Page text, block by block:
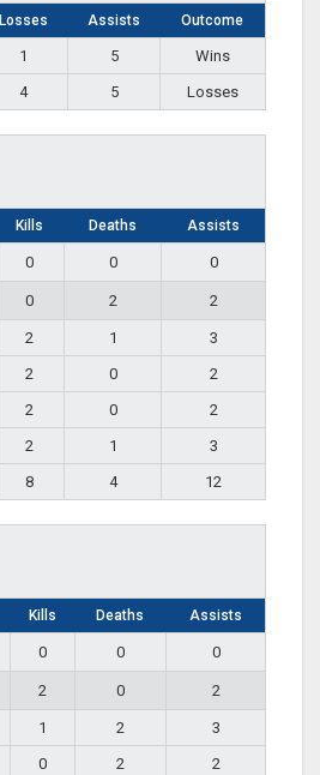
Losses Assists Outcome
1 5
Wins
4 5 Losses
Kills Deaths Assists
0 0 0
0 2 2
2 1
3
2 0
2
2 0
2
2 1
3
8 4 12
Kills Deaths Assists
0 0 0
2 0 2
1 2
3
0 2
2